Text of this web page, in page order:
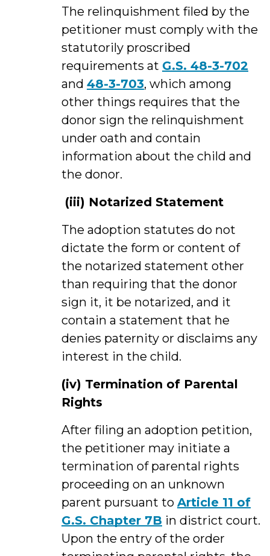
The relinquishment filed by the
petitioner must comply with the
statutorily proscribed
requirements at G.S. 48-3-702
and 48-3-703, which among
other things requires that the
donor sign the relinquishment
under oath and contain
information about the child and
the donor.
(iii) Notarized Statement
The adoption statutes do not
dictate the form or content of
the notarized statement other
than requiring that the donor
sign it, it be notarized, and it
contain a statement that he
denies paternity or disclaims any
interest in the child.
(iv) Termination of Parental
Rights
After filing an adoption petition,
the petitioner may initiate a
termination of parental rights
proceeding on an unknown
parent pursuant to Article 11 of
G.S. Chapter 7B in district court.
Upon the entry of the order